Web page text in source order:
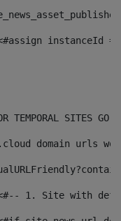
TEMPORAL SITES GO
domain urls
<#-- 1. Site with